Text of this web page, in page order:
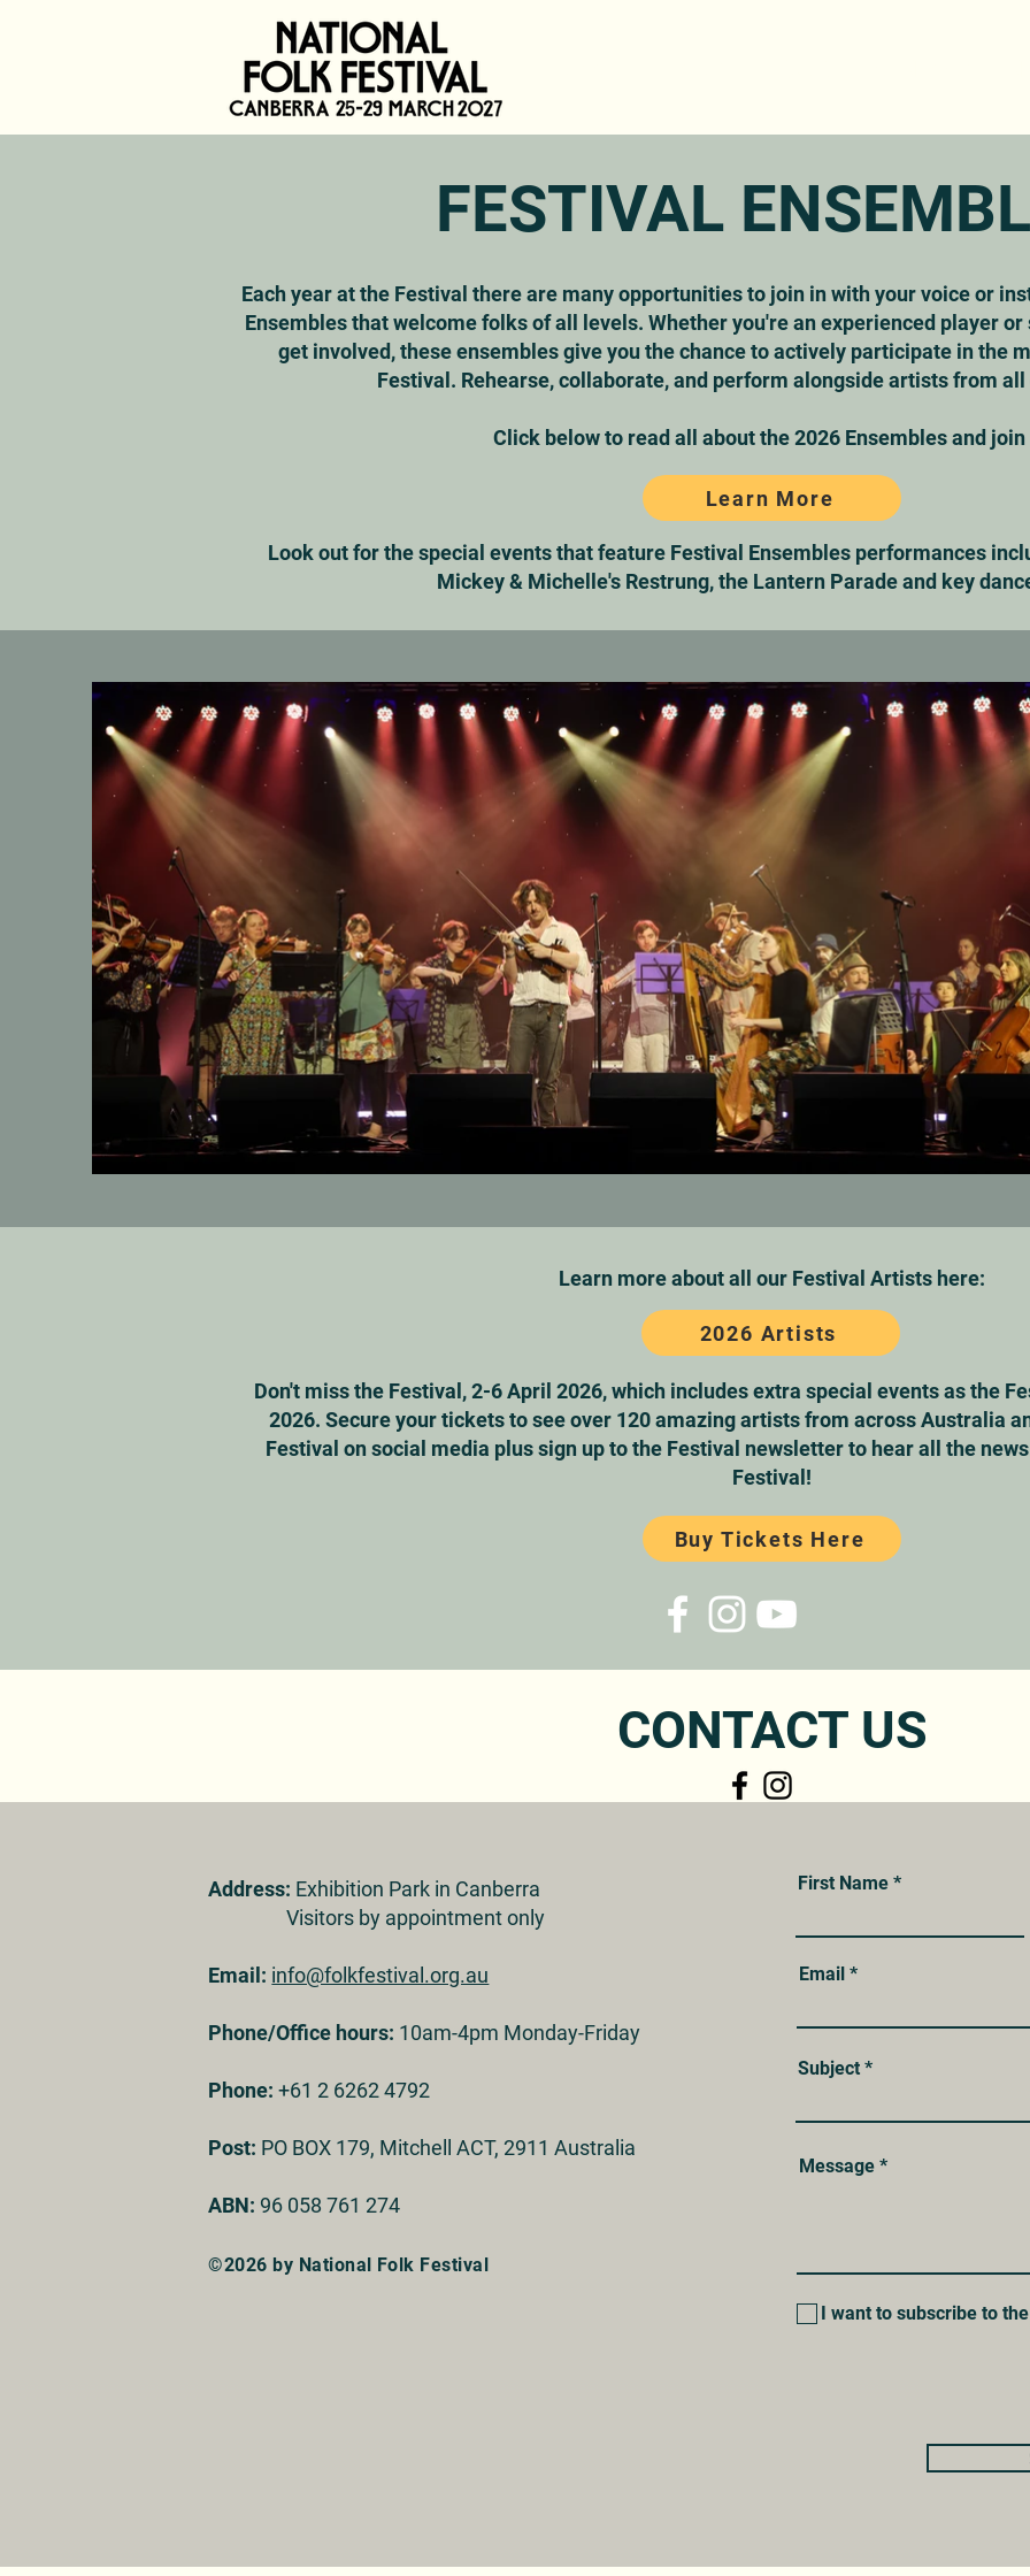
FESTIVAL
Each year at the Festival there are many opportunities to join in with your voice or
Ensembles that welcome folks of all levels. Whether you're an experienced player
get involved, these ensembles give you the chance to actively participate in the
Festival. Rehearse, collaborate, and perform alongside artists from
Click below to read all about the 2026 Ensembles and join
Look out for the special events that feature Festival Ensembles performances
Mickey & Michelle's Restrung, the Lantern Parade and key
Learn More
Learn more about all our Festival Artists here:
2026 Artists
Don't miss the Festival, 2-6 April 2026, which includes extra special events as the
2026. Secure your tickets to see over 120 amazing artists from across Australia
Festival on social media plus sign up to the Festival newsletter to hear all the
Festival!
Buy Tickets Here
CONTACT US
Address: Exhibition Park in Canberra
Visitors by appointment only
Email: info@folkfestival.org.au
Phone/Office hours: 10am-4pm Monday-Friday
Phone:+61 2 6262 4792
Post: PO BOX 179, Mitchell ACT, 2911 Australia
ABN: 96 058 761 274
©2026 by National Folk Festival
First Name
Email
Subject
Message
I want to subscribe to